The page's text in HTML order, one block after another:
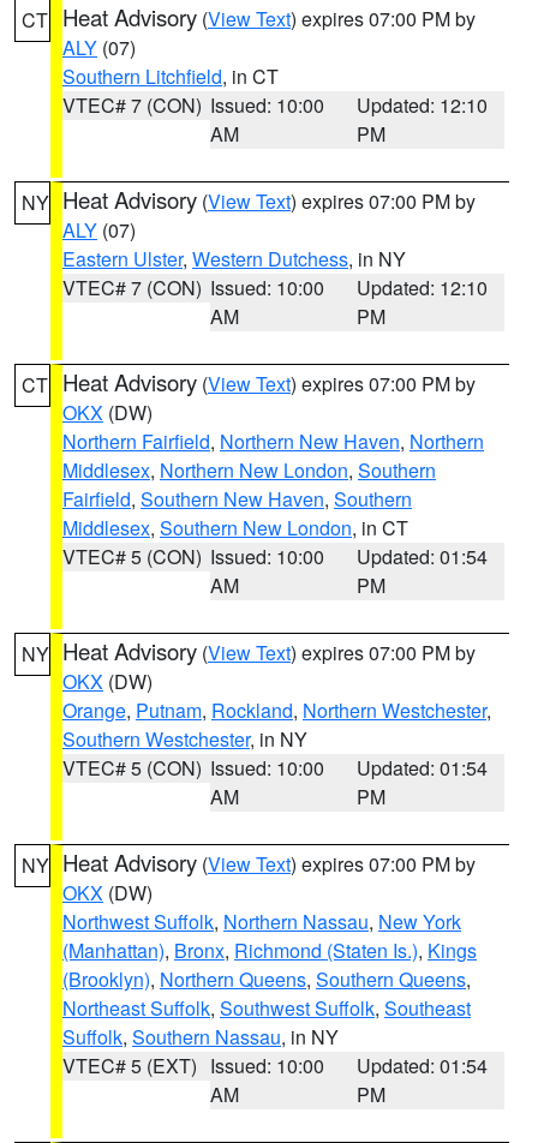
CT Heat Advisory (View Text) expires 07:00 PM by
ALY (07)
Southern Litchfield, in CT
VTEC# 7 (CON) Issued: 10:00
AM
Updated: 12:10
PM
NY Heat Advisory (View Text) expires 07:00 PM by
ALY (07)
Eastern Ulster, Western Dutchess, in NY
VTEC# 7 (CON) Issued: 10:00
AM
Updated: 12:10
PM
CT Heat Advisory (View Text) expires 07:00 PM by
OKX (DW)
Northern Fairfield, Northern New Haven, Northern
Middlesex, Northern New London, Southern
Fairfield, Southern New Haven, Southern
Middlesex, Southern New London, in CT
VTEC# 5 (CON) Issued: 10:00
AM
Updated: 01:54
PM
NY Heat Advisory (View Text) expires 07:00 PM by
OKX (DW)
Orange, Putnam, Rockland, Northern Westchester,
Southern Westchester, in NY
VTEC# 5 (CON) Issued: 10:00
AM
Updated: 01:54
PM
NY Heat Advisory (View Text) expires 07:00 PM by
OKX (DW)
Northwest Suffolk, Northern Nassau, New York
(Manhattan), Bronx, Richmond (Staten Is.), Kings
(Brooklyn), Northern Queens, Southern Queens,
Northeast Suffolk, Southwest Suffolk, Southeast
Suffolk, Southern Nassau, in NY
VTEC# 5 (EXT) Issued: 10:00
AM
Updated: 01:54
PM